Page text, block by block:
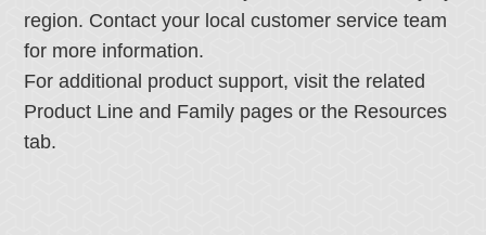
region. Contact your local customer service team
for more information.
For additional product support, visit the related
Product Line and Family pages or the Resources
tab.